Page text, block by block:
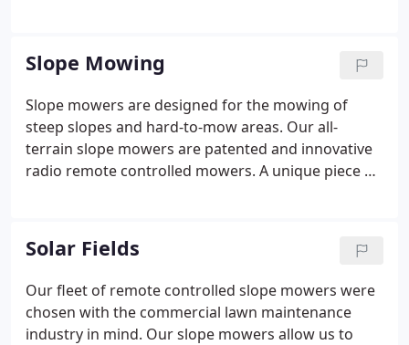
Slope Mowing
Slope mowers are designed for the mowing of
steep slopes and hard-to-mow areas. Our all-
terrain slope mowers are patented and innovative
radio remote controlled mowers. A unique piece of
versatile machines capable of mowing fine turf as
well as heavy brush, from flat areas to slopes up to
58 degrees. The operation is safe and productive.
Our slope mowers are specifically designed for the
hardest to reach and hardest to maintain areas.
Solar Fields
Our fleet of remote controlled slope mowers were
chosen with the commercial lawn maintenance
industry in mind. Our slope mowers allow us to